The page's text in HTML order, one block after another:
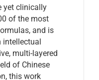
yet clinically
of the most
and is
multi-layered
of Chinese
this work